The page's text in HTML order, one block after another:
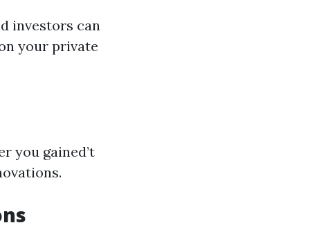
investors can
your private
you gained’t